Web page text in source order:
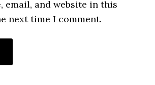
email, and website in this
next time I comment.